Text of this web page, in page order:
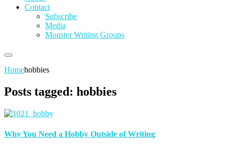
Contact
Subscribe
Media
Monster Writing Groups
Homehobbies
Posts tagged: hobbies
Why You Need a Hobby Outside of Writing